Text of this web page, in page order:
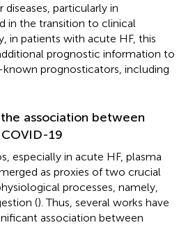
diseases, particularly in
in the transition to clinical
in patients with acute HF, this
prognostic information to
prognosticators, including
association between
19
especially in acute HF, plasma
as proxies of two crucial
processes, namely,
(). Thus, several works have
association between